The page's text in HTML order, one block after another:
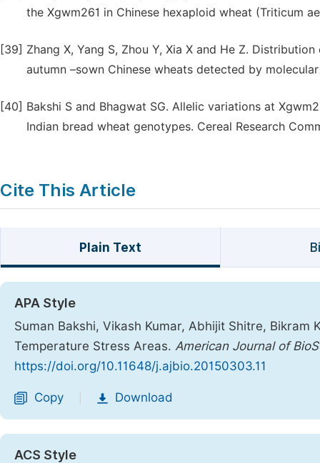
the Xgwm261 in Chinese hexaploid wheat (Triticum
[39] Zhang X, Yang S, Zhou Y, Xia X and He Z.
autumn –sown Chinese wheats detected by
[40] Bakshi S and Bhagwat SG. Allelic variations at
Indian bread wheat genotypes. Cereal Research
Cite This Article
Plain Text
APA Style
Suman Bakshi, Vikash Kumar, Abhijit Shitre,
Temperature Stress Areas. American Journal of
https://doi.org/10.11648/j.ajbio.20150303.11
Copy Download
ACS Style